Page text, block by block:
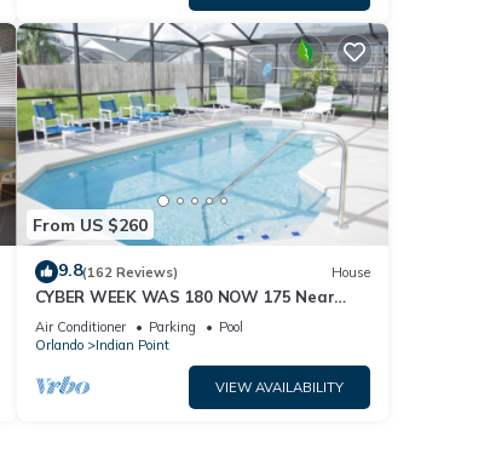
From US $260
9.8(162 Reviews) House
CYBER WEEK WAS 180 NOW 175 Near
Disney World: 4BR/2BA Pool Home + Free
Internet
Air Conditioner Parking
Pool
Orlando
Indian Point
VIEW AVAILABILITY